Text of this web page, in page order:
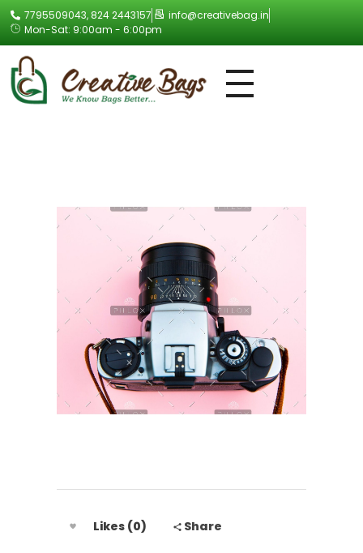
7795509043, 824 2443157
info@creativebag.in
Mon-Sat: 9:00am - 6:00pm
Likes (0) Share